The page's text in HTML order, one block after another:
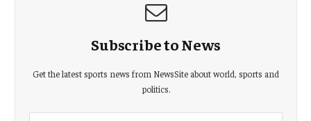
Subscribe to News
Get the latest sports news from NewsSite about world, sports and
politics.